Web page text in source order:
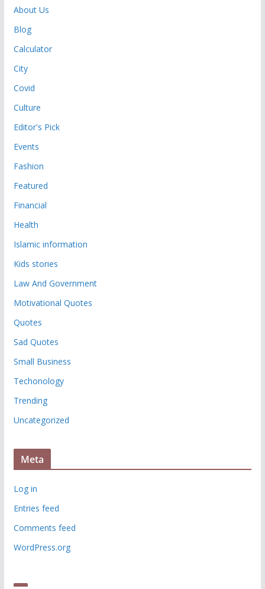
About Us
Blog
Calculator
City
Covid
Culture
Editor's Pick
Events
Fashion
Featured
Financial
Health
Islamic information
Kids stories
Law And Government
Motivational Quotes
Quotes
Sad Quotes
Small Business
Techonology
Trending
Uncategorized
Meta
Log in
Entries feed
Comments feed
WordPress.org